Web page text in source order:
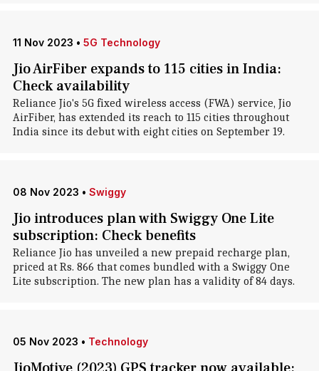
11 Nov 2023 • 5G Technology
Jio AirFiber expands to 115 cities in India:
Check availability
Reliance Jio's 5G fixed wireless access (FWA) service, Jio
AirFiber, has extended its reach to 115 cities throughout
India since its debut with eight cities on September 19.
08 Nov 2023 • Swiggy
Jio introduces plan with Swiggy One Lite
subscription: Check benefits
Reliance Jio has unveiled a new prepaid recharge plan,
priced at Rs. 866 that comes bundled with a Swiggy One
Lite subscription. The new plan has a validity of 84 days.
05 Nov 2023 • Technology